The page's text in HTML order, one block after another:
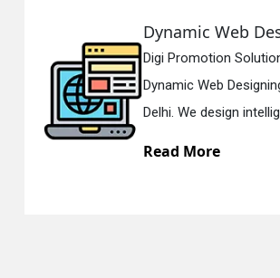
Digi
Responsive
Delhi. We
Read More